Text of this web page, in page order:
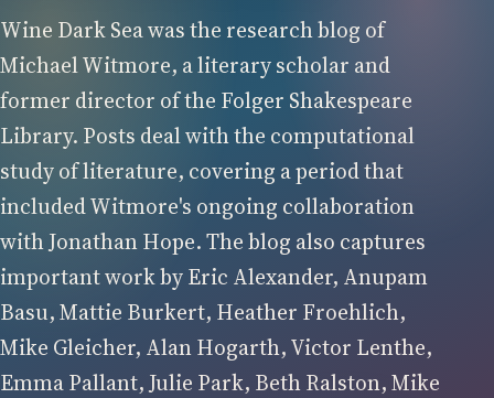
Wine Dark Sea was the research blog of
Michael Witmore, a literary scholar and
former director of the Folger Shakespeare
Library. Posts deal with the computational
study of literature, covering a period that
included Witmore's ongoing collaboration
with Jonathan Hope. The blog also captures
important work by Eric Alexander, Anupam
Basu, Mattie Burkert, Heather Froehlich,
Mike Gleicher, Alan Hogarth, Victor Lenthe,
Emma Pallant, Julie Park, Beth Ralston, Mike